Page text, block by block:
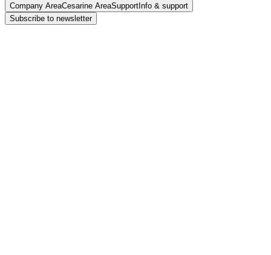
Company AreaCesarine AreaSupport Info & support
Subscribe to newsletter